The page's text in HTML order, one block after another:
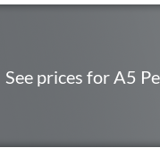
See prices for A5